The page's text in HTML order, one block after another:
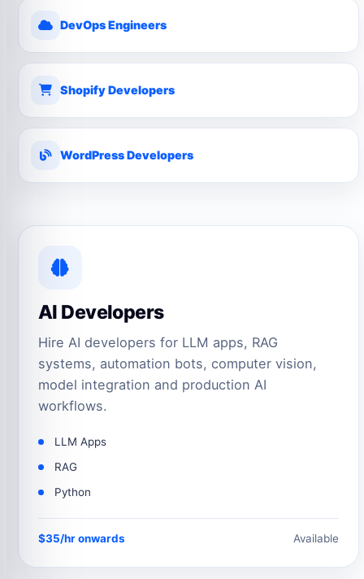
DevOps Engineers
Shopify Developers
WordPress Developers
AI Developers
Hire AI developers for LLM apps, RAG
systems, automation bots, computer vision,
model integration and production AI
workflows.
LLM Apps
RAG
Python
$35/hr onwards Available